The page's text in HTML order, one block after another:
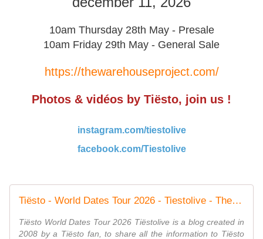
10am Thursday 28th May - Presale
10am Friday 29th May - General Sale
https://thewarehouseproject.com/
Photos & vidéos by Tiësto, join us !
instagram.com/tiestolive
facebook.com/Tiestolive
Tiësto - World Dates Tour 2026 - Tiestolive - The Ultimate Tiësto Live Experience
Tiësto World Dates Tour 2026 Tiëstolive is a blog created in
2008 by a Tiësto fan, to share all the information to Tiësto